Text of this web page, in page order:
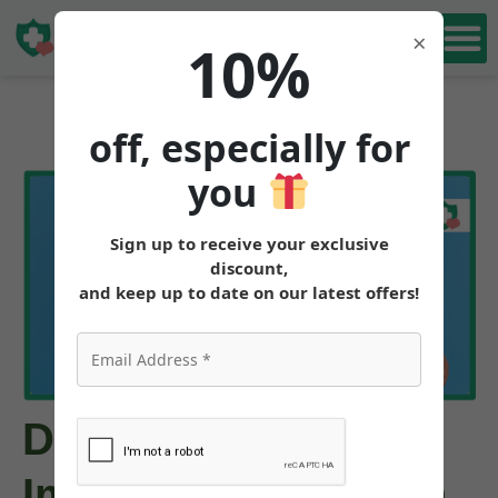
Does Tirzepatide
×
10%
off, especially for
you
Sign up to receive your exclusive
discount,
and keep up to date on our latest offers!